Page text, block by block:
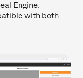
Engine.
with both